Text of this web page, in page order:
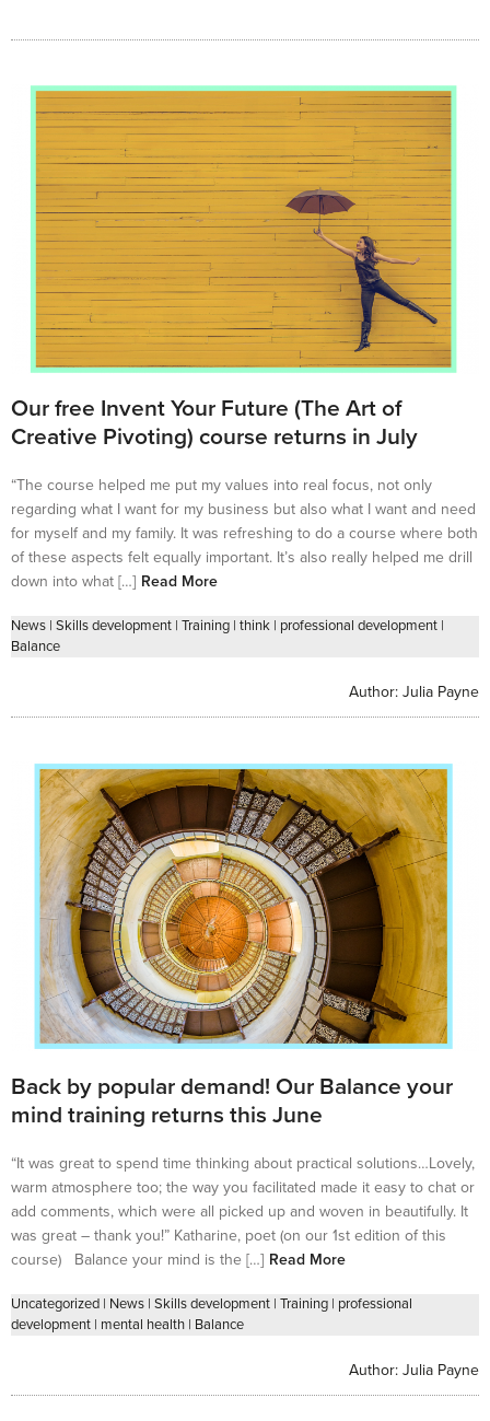
Our free Invent Your Future (The Art of
Creative Pivoting) course returns in July
“The course helped me put my values into real focus, not only
regarding what I want for my business but also what I want and need
for myself and my family. It was refreshing to do a course where both
of these aspects felt equally important. It’s also really helped me drill
down into what […] Read More
News | Skills development | Training | think | professional development |
Balance
Author: Julia Payne
Back by popular demand! Our Balance your
mind training returns this June
“It was great to spend time thinking about practical solutions…Lovely,
warm atmosphere too; the way you facilitated made it easy to chat or
add comments, which were all picked up and woven in beautifully. It
was great – thank you!” Katharine, poet (on our 1st edition of this
course) Balance your mind is the […] Read More
Uncategorized | News | Skills development | Training | professional
development | mental health | Balance
Author: Julia Payne